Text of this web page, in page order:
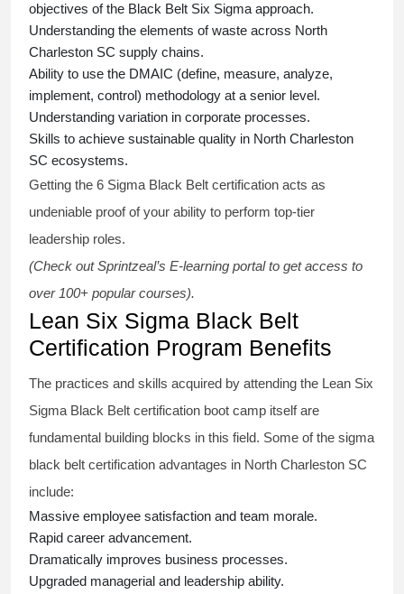
objectives of the Black Belt Six Sigma approach.
Understanding the elements of waste across North
Charleston SC supply chains.
Ability to use the DMAIC (define, measure, analyze,
implement, control) methodology at a senior level.
Understanding variation in corporate processes.
Skills to achieve sustainable quality in North Charleston
SC ecosystems.
Getting the 6 Sigma Black Belt certification acts as
undeniable proof of your ability to perform top-tier
leadership roles.
(Check out Sprintzeal’s E-learning portal to get access to
over 100+ popular courses).
Lean Six Sigma Black Belt
Certification Program Benefits
The practices and skills acquired by attending the Lean Six
Sigma Black Belt certification boot camp itself are
fundamental building blocks in this field. Some of the sigma
black belt certification advantages in North Charleston SC
include:
Massive employee satisfaction and team morale.
Rapid career advancement.
Dramatically improves business processes.
Upgraded managerial and leadership ability.